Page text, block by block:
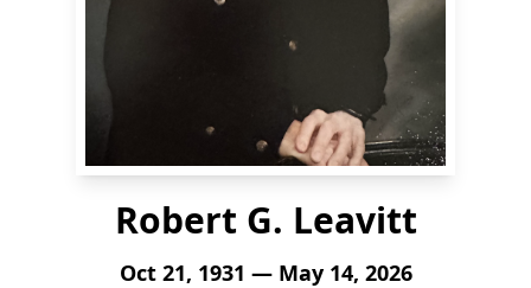
Robert G. Leavitt
Oct 21, 1931 — May 14, 2026